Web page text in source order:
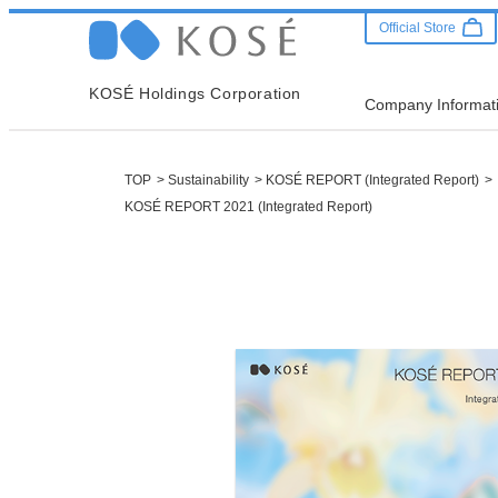
KOSÉ Holdings Corporation
Official Store
Company
Leadership Message
Message from CEO
Investor
IR Release
TOP Sustainability
KOSÉ REPORT (Integrated Report)
KOSÉ REPORT 2021 (Integrated Report)